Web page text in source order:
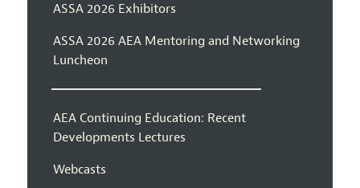
ASSA 2026 Exhibitors
ASSA 2026 AEA Mentoring and Networking
Luncheon
AEA Continuing Education: Recent
Developments Lectures
Webcasts